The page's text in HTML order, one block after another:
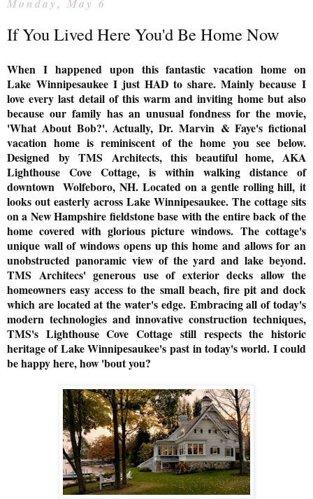
Monday, May 6
If You Lived Here You'd Be Home Now
When I happened upon this fantastic vacation home on
Lake Winnipesaukee I just HAD to share. Mainly because I
love every last detail of this warm and inviting home but also
because our family has an unusual fondness for the movie,
'What About Bob?'. Actually, Dr. Marvin & Faye's fictional
vacation home is reminiscent of the home you see below.
Designed by TMS Architects, this beautiful home, AKA
Lighthouse Cove Cottage, is within walking distance of
downtown Wolfeboro, NH. Located on agentle rolling hill,it
looks out easterly across Lake Winnipesaukee. The cottage sits
on a New Hampshire fieldstone base with the entire back of the
home covered with glorious picture windows.The cottage's
unique wall of windows opens up this home and allows for an
unobstructed panoramic view of the yard and lake beyond.
TMS Architecs' generous use of exterior decks allow the
homeowners easy access to the small beach, fire pit and dock
which are located at the water's edge. Embracing all of today's
modern technologies and innovative construction techniques,
TMS's Lighthouse Cove Cottage still respects the historic
heritage of Lake Winnipesaukee's past in today's world. I could
be happy here, how 'bout you?